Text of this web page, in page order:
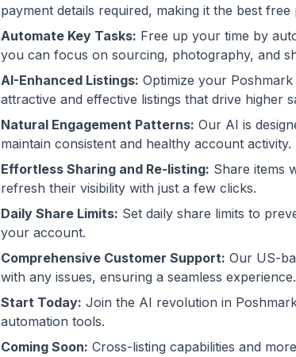
payment details required, making it the best
Automate Key Tasks: Free up your time by
you can focus on sourcing, photography, and
AI-Enhanced Listings: Optimize your
attractive and effective listings that drive higher
Natural Engagement Patterns: Our AI is
maintain consistent and healthy account activity.
Effortless Sharing and Re-listing: Share items
refresh their visibility with just a few clicks.
Daily Share Limits: Set daily share limits to
your account.
Comprehensive Customer Support: Our US-
with any issues, ensuring a seamless experience.
Start Today: Join the AI revolution in
automation tools.
Coming Soon: Cross-listing capabilities and